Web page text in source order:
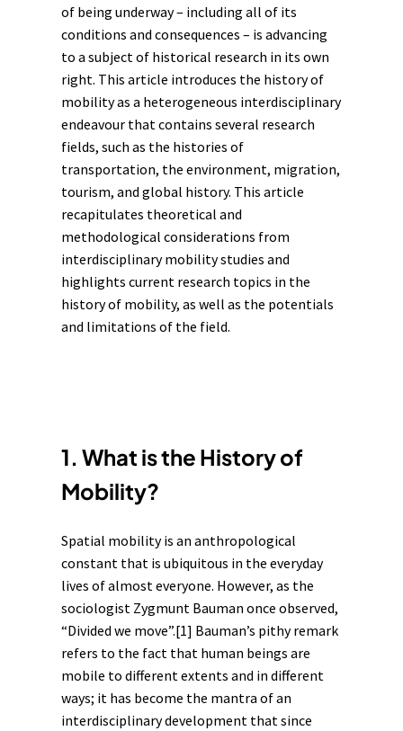
of being underway – including all of its
conditions and consequences – is advancing
to a subject of historical research in its own
right. This article introduces the history of
mobility as a heterogeneous interdisciplinary
endeavour that contains several research
fields, such as the histories of
transportation, the environment, migration,
tourism, and global history. This article
recapitulates theoretical and
methodological considerations from
interdisciplinary mobility studies and
highlights current research topics in the
history of mobility, as well as the potentials
and limitations of the field.
1. What is the History of
Mobility?
Spatial mobility is an anthropological
constant that is ubiquitous in the everyday
lives of almost everyone. However, as the
sociologist Zygmunt Bauman once observed,
“Divided we move”.[1] Bauman’s pithy remark
refers to the fact that human beings are
mobile to different extents and in different
ways; it has become the mantra of an
interdisciplinary development that since